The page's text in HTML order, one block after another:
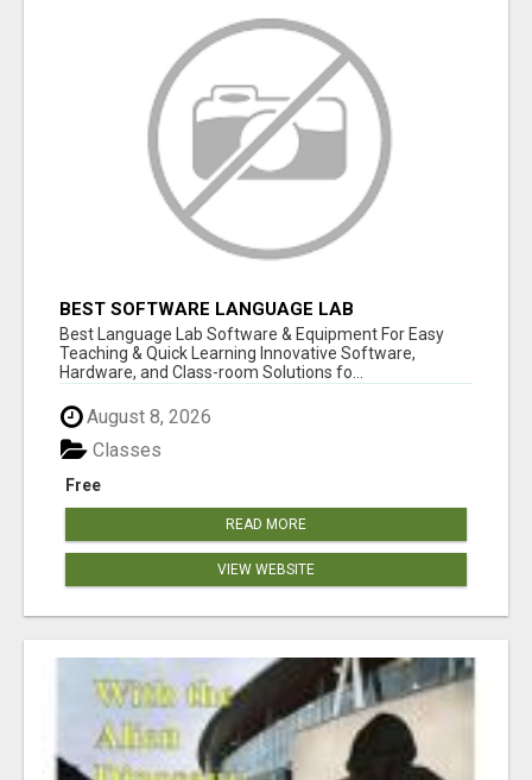
BEST SOFTWARE LANGUAGE LAB
Best Language Lab Software & Equipment For Easy
Teaching & Quick Learning Innovative Software,
Hardware, and Class-room Solutions fo...
August 8, 2026
Free
Classes
READ MORE
VIEW WEBSITE